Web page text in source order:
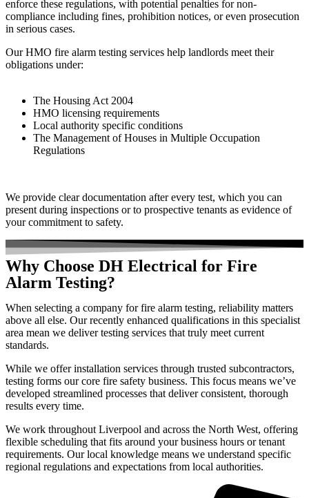
enforce these regulations, with potential penalties for non-
compliance including fines, prohibition notices, or even prosecution
in serious cases.
Our HMO fire alarm testing services help landlords meet their
obligations under:
The Housing Act 2004
HMO licensing requirements
Local authority specific conditions
The Management of Houses in Multiple Occupation
Regulations
We provide clear documentation after every test, which you can
present during inspections or to prospective tenants as evidence of
your commitment to safety.
Why Choose DH Electrical for Fire
Alarm Testing?
When selecting a company for fire alarm testing, reliability matters
above all else. Our recently enhanced qualifications in this specialist
area mean we deliver testing services that truly meet current
standards.
While we offer installation services through trusted subcontractors,
testing forms our core fire safety business. This focus means we’ve
developed streamlined processes that deliver consistent, thorough
results every time.
We work throughout Liverpool and across the North West, offering
flexible scheduling that fits around your business hours or tenant
requirements. Our local knowledge means we understand specific
regional regulations and expectations from local authorities.